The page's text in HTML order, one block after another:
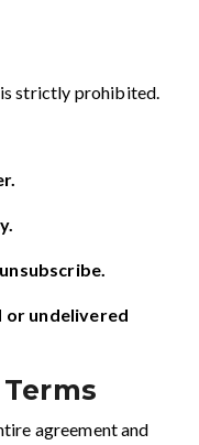
strictly prohibited.
or undelivered
agreement and